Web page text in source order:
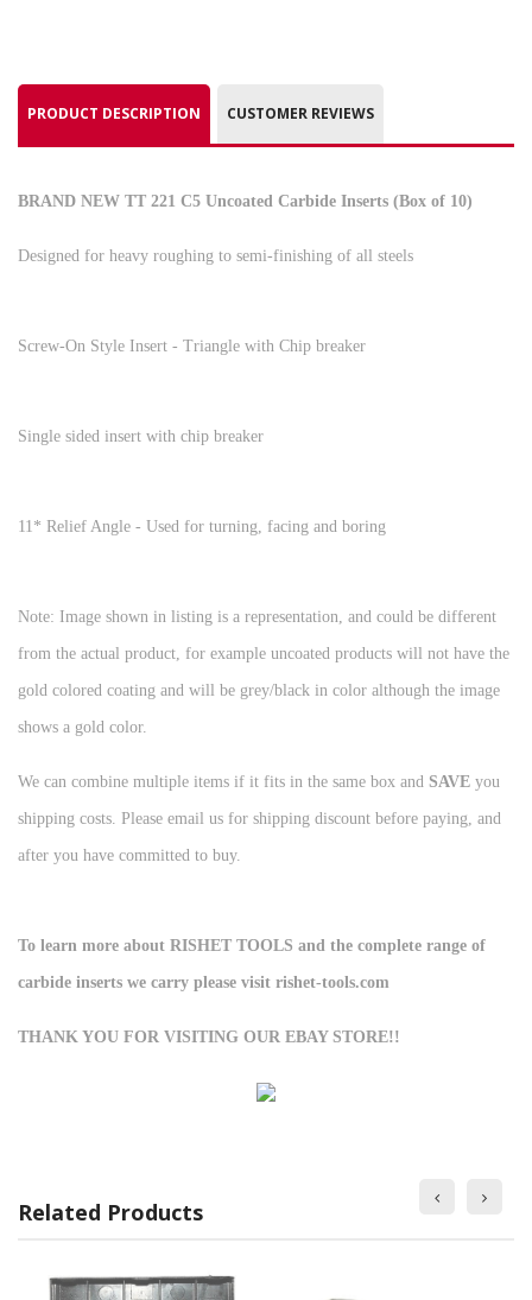
PRODUCT DESCRIPTION CUSTOMER REVIEWS
BRAND NEW TT 221 C5 Uncoated Carbide Inserts (Box of 10)
Designed for heavy roughing to semi-finishing of all steels
Screw-On Style Insert - Triangle with Chip breaker
Single sided insert with chip breaker
11* Relief Angle - Used for turning, facing and boring
Note: Image shown in listing is a representation, and could be different
from the actual product, for example uncoated products will not have the
gold colored coating and will be grey/black in color although the image
shows a gold color.
We can combine multiple items if it fits in the same box and SAVE you
shipping costs. Please email us for shipping discount before paying, and
after you have committed to buy.
To learn more about RISHET TOOLS and the complete range of
carbide inserts we carry please visit rishet-tools.com
THANK YOU FOR VISITING OUR EBAY STORE!!
Related Products